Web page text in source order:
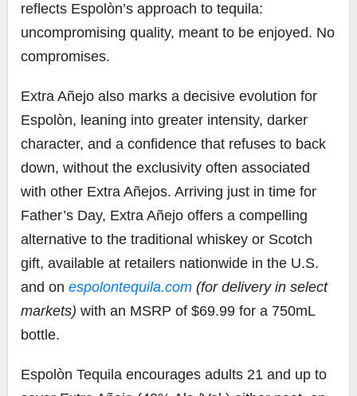
reflects Espolòn’s approach to tequila:
uncompromising quality, meant to be enjoyed. No
compromises.
Extra Añejo also marks a decisive evolution for
Espolòn, leaning into greater intensity, darker
character, and a confidence that refuses to back
down, without the exclusivity often associated
with other Extra Añejos. Arriving just in time for
Father’s Day, Extra Añejo offers a compelling
alternative to the traditional whiskey or Scotch
gift, available at retailers nationwide in the U.S.
and on espolontequila.com (for delivery in select
markets) with an MSRP of $69.99 for a 750mL
bottle.
Espolòn Tequila encourages adults 21 and up to